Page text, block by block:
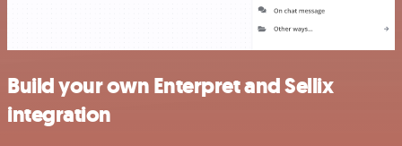
Build your own Enterpret and Sellix
integration